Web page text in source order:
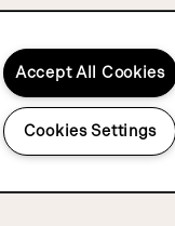
Accept All Cookies
Cookies Settings